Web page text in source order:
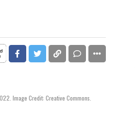
Image Credit: Creative Commons.